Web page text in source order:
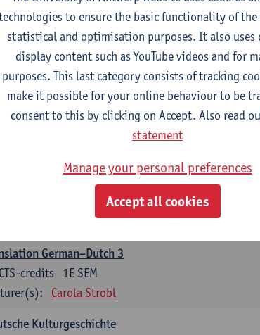
the third part of the model curriculum.
German–Dutch 1
1E SEM
ECTS-credits
Griet Boone
German–Dutch 2
Oral and Written Communication 2
Carola Strobl Alex Haider
German–Dutch 3
1E SEM
credits
Carola Strobl
Kulturgeschichte
to ensure the basic functionality of
statistical and optimisation purposes. It also uses
display content such as YouTube videos and for
purposes. This last category consists of tracking
make it possible for your online behaviour to be
consent to this by clicking on Accept. Also read
statement
Manage your personal preferences
Accept all cookies